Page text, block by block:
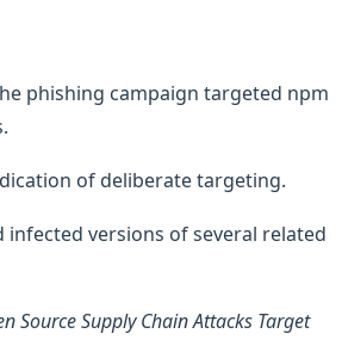
phishing campaign targeted npm
of deliberate targeting.
infected versions of several related
Source Supply Chain Attacks Target